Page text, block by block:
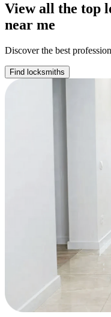
View all the top
near me
Discover the best
Find locksmiths